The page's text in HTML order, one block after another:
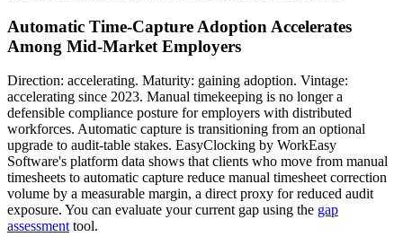
Automatic Time-Capture Adoption Accelerates
Among Mid-Market Employers
Direction: accelerating. Maturity: gaining adoption. Vintage:
accelerating since 2023. Manual timekeeping is no longer a
defensible compliance posture for employers with distributed
workforces. Automatic capture is transitioning from an optional
upgrade to audit-table stakes. EasyClocking by WorkEasy
Software's platform data shows that clients who move from manual
timesheets to automatic capture reduce manual timesheet correction
volume by a measurable margin, a direct proxy for reduced audit
exposure. You can evaluate your current gap using the gap
assessmenttool.